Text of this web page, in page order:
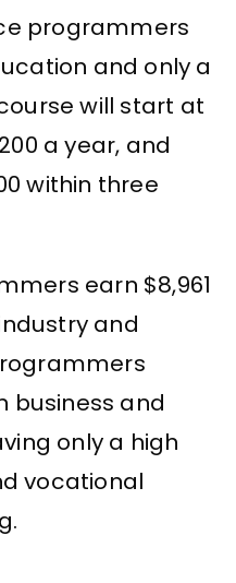
programmers
and only a
will start at
a year, and
within three
earn $8,961
and
business and
only a high
vocational